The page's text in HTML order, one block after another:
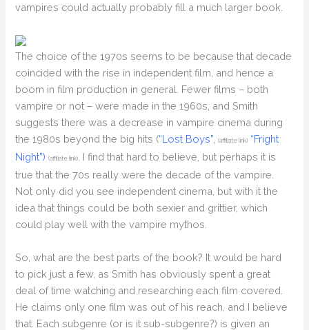
vampires could actually probably fill a much larger book.
The choice of the 1970s seems to be because that decade
coincided with the rise in independent film, and hence a
boom in film production in general. Fewer films – both
vampire or not – were made in the 1960s, and Smith
suggests there was a decrease in vampire cinema during
the 1980s beyond the big hits (“Lost Boys”, (affiliate link) “Fright
Night”) (affiliate link)
. I find that hard to believe, but perhaps it is
true that the 70s really were the decade of the vampire.
Not only did you see independent cinema, but with it the
idea that things could be both sexier and grittier, which
could play well with the vampire mythos.
So, what are the best parts of the book? It would be hard
to pick just a few, as Smith has obviously spent a great
deal of time watching and researching each film covered.
He claims only one film was out of his reach, and I believe
that. Each subgenre (or is it sub-subgenre?) is given an